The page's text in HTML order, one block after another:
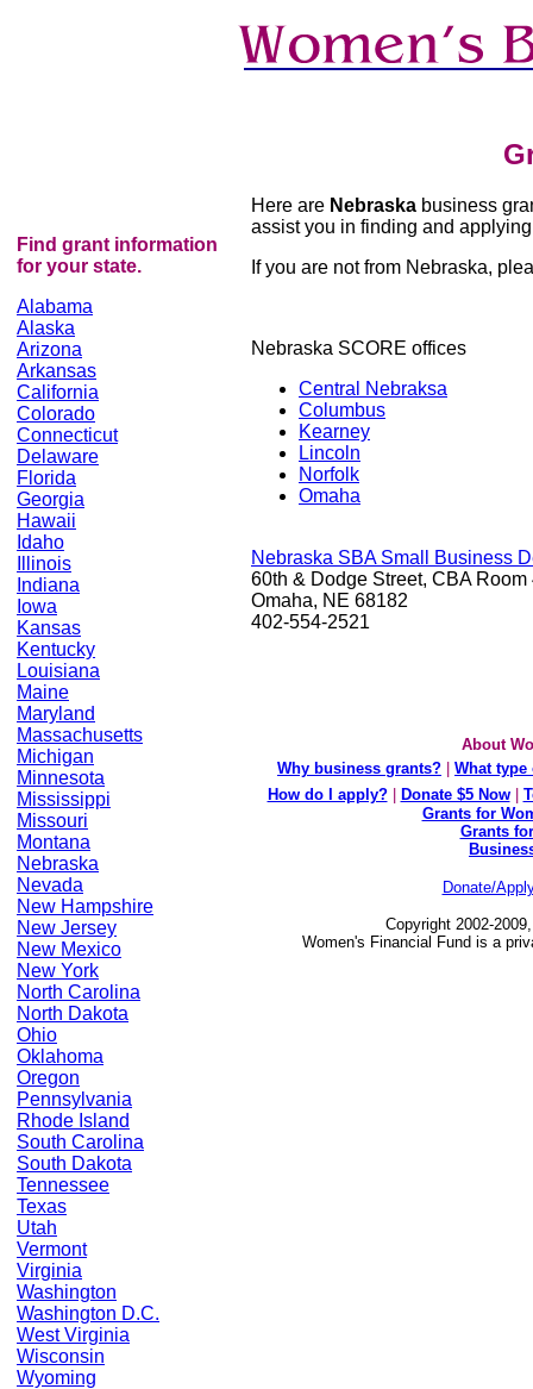
Here are Nebraska business
assist you in finding and
If you are not from Nebraska,
Nebraska SCORE offices
Central Nebraksa
Columbus
Kearney
Lincoln
Norfolk
Omaha
Nebraska SBA Small Business
60th & Dodge Street, CBA Room
Omaha, NE 68182
402-554-2521
About
Why business grants?
What
How do I apply?
Donate $5 Now
Grants for
Grants
Donate/
Copyright 2002-
Women's Financial Fund is a
Find grant information
for your state.
Alabama
Alaska
Arizona
Arkansas
California
Colorado
Connecticut
Delaware
Florida
Georgia
Hawaii
Idaho
Illinois
Indiana
Iowa
Kansas
Kentucky
Louisiana
Maine
Maryland
Massachusetts
Michigan
Minnesota
Mississippi
Missouri
Montana
Nebraska
Nevada
New Hampshire
New Jersey
New Mexico
New York
North Carolina
North Dakota
Ohio
Oklahoma
Oregon
Pennsylvania
Rhode Island
South Carolina
South Dakota
Tennessee
Texas
Utah
Vermont
Virginia
Washington
Washington D.C.
West Virginia
Wisconsin
Wyoming